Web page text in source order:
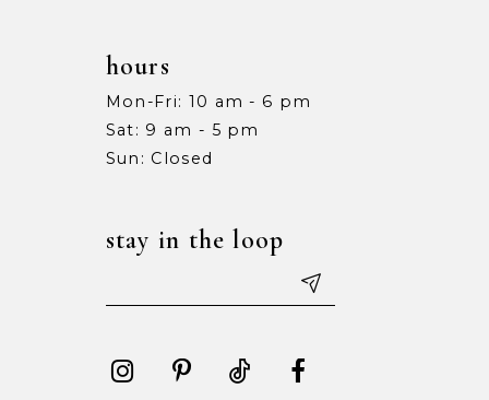
hours
Mon-Fri: 10 am - 6 pm
Sat: 9 am - 5 pm
Sun: Closed
stay in the loop